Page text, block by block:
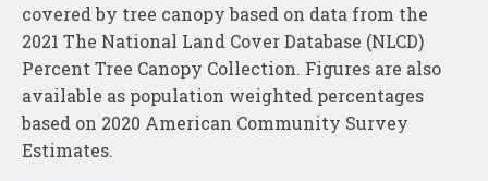
Map Rooms
Assessments
Hubs & Widgets
Data Services & Consulting
covered by tree canopy based on data from the
2021 The National Land Cover Database (NLCD)
Percent Tree Canopy Collection. Figures are also
available as population weighted percentages
based on 2020 American Community Survey
Estimates.